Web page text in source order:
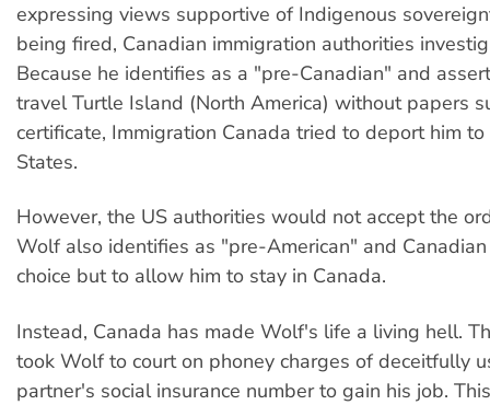
expressing views supportive of Indigenous
being fired, Canadian immigration authorities
Because he identifies as a "pre-Canadian" and
travel Turtle Island (North America) without papers
certificate, Immigration Canada tried to deport him
States.
However, the US authorities would not accept the
Wolf also identifies as "pre-American" and
choice but to allow him to stay in Canada.
Instead, Canada has made Wolf's life a living hell.
took Wolf to court on phoney charges of deceitfully
partner's social insurance number to gain his job.